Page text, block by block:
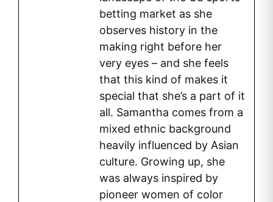
betting market as she
observes history in the
making right before her
very eyes – and she feels
that this kind of makes it
special that she’s a part of it
all. Samantha comes from a
mixed ethnic background
heavily influenced by Asian
culture. Growing up, she
was always inspired by
pioneer women of color